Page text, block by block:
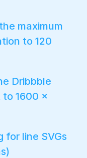
maximum
to 120
Dribbble
1600 ×
for line SVGs